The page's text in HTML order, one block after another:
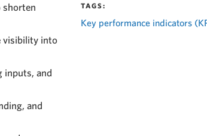
shorten
visibility into
inputs, and
and
TAGS:
Key performance indicators